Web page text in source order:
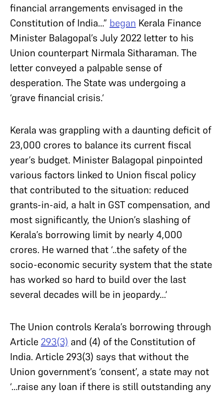
financial arrangements envisaged in the
Constitution of India…” began Kerala Finance
Minister Balagopal’s July 2022 letter to his
Union counterpart Nirmala Sitharaman. The
letter conveyed a palpable sense of
desperation. The State was undergoing a
‘grave financial crisis.‘
Kerala was grappling with a daunting deficit of
23,000 crores to balance its current fiscal
year’s budget. Minister Balagopal pinpointed
various factors linked to Union fiscal policy
that contributed to the situation: reduced
grants-in-aid, a halt in GST compensation, and
most significantly, the Union’s slashing of
Kerala’s borrowing limit by nearly 4,000
crores. He warned that ‘..the safety of the
socio-economic security system that the state
has worked so hard to build over the last
several decades will be in jeopardy…‘
The Union controls Kerala’s borrowing through
Article293(3) and (4) of the Constitution of
India. Article 293(3) says that without the
Union government’s ‘consent’, a state may not
‘…raise any loan if there is still outstanding any